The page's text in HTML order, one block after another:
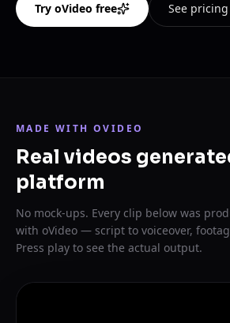
Try oVideo free See pricing
MADE WITH OVIDEO
Real videos
platform
No mock-ups. Every clip below was
with oVideo — script to voiceover,
Press play to see the actual output.